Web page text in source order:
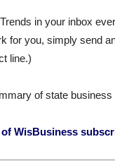
in your inbox
for you, simply send
line.)
of state
WisBusiness